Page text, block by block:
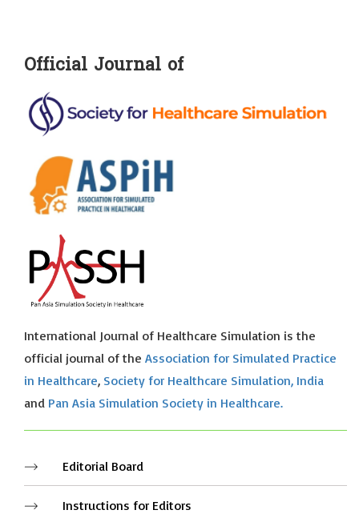
Official Journal of
International Journal of Healthcare Simulation is the
official journal of the Association for Simulated Practice
in Healthcare, Society for Healthcare Simulation, India
and Pan Asia Simulation Society in Healthcare.
Editorial Board
Instructions for Editors